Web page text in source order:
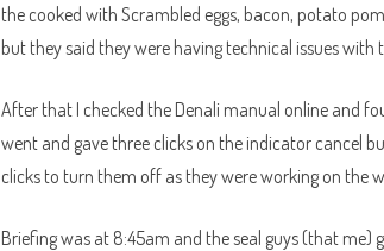
the cooked with Scrambled eggs, bacon, potato
but they said they were having technical issues with
After that I checked the Denali manual online and
went and gave three clicks on the indicator cancel
clicks to turn them off as they were working on the
Briefing was at 8:45am and the seal guys (that